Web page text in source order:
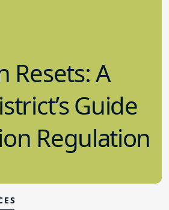
Resets: A
Guide
Regulation